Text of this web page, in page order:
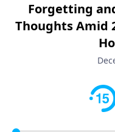
Forgetting
Thoughts Amid